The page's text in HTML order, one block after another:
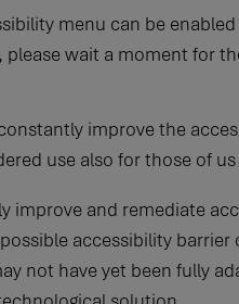
menu can be
wait a moment for
improve the
use also for those of
and remediate
accessibility
not have yet been fully